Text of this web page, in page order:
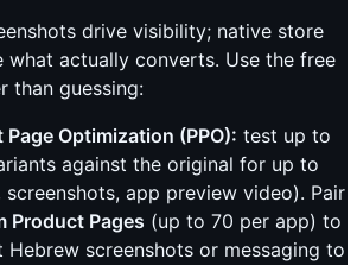
drive visibility; native store
what actually converts. Use the free
than guessing:
Optimization (PPO): test up to
against the original for up to
app preview video). Pair
Product Pages (up to 70 per app) to
Hebrew screenshots or messaging to